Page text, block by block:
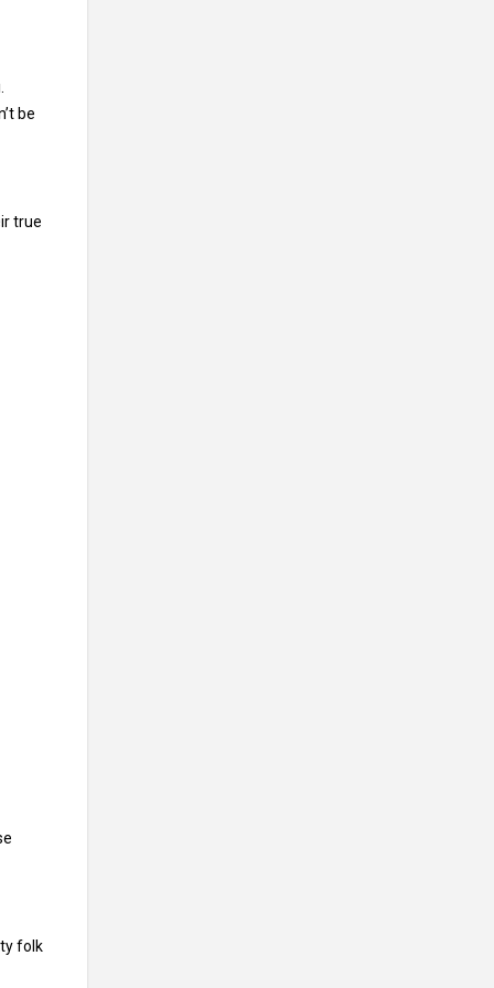
be
true
folk